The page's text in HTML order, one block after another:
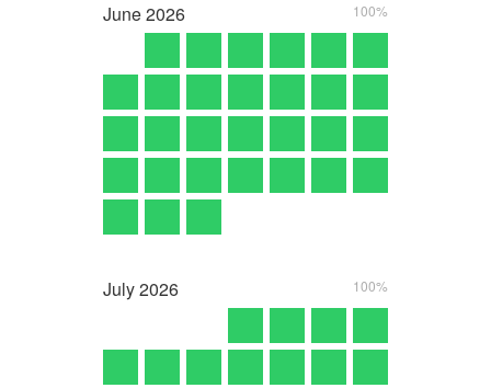
June2026 100%
July2026 100%